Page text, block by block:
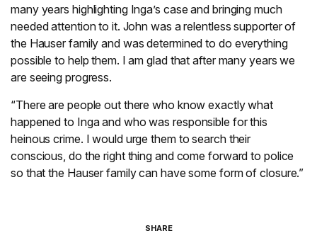
many years highlighting Inga’s case and bringing much
needed attention to it. John was a relentless supporter of
the Hauser family and was determined to do everything
possible to help them. I am glad that after many years we
are seeing progress.
“There are people out there who know exactly what
happened to Inga and who was responsible for this
heinous crime. I would urge them to search their
conscious, do the right thing and come forward to police
so that the Hauser family can have some form of closure.”
SHARE